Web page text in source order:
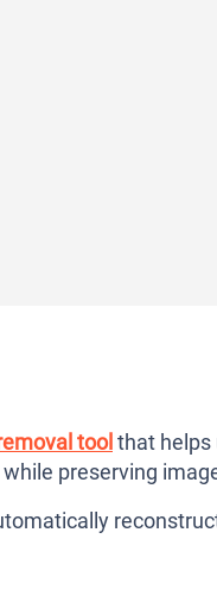
tool that helps
preserving